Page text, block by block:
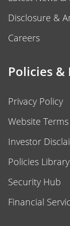
Disclosure &
Careers
Policies &
Privacy Policy
Website
Investor
Policies Library
Security Hub
Financial